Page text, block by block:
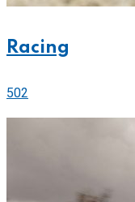
Racing
502